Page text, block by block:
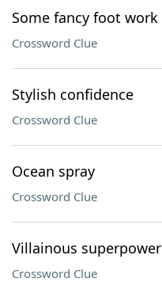
Our Brands
Some fancy foot work
Crossword Clue
Stylish confidence
Crossword Clue
Ocean spray
Crossword Clue
Villainous superpower
Crossword Clue